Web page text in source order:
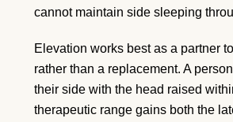
cannot maintain side sleeping
Elevation works best as a partner
rather than a replacement. A
their side with the head raised
therapeutic range gains both the